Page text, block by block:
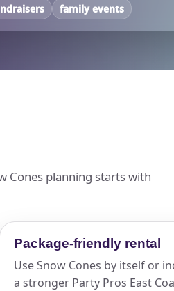
family events
Cones planning starts with
Package-friendly rental
Use Snow Cones by itself or
a stronger Party Pros East